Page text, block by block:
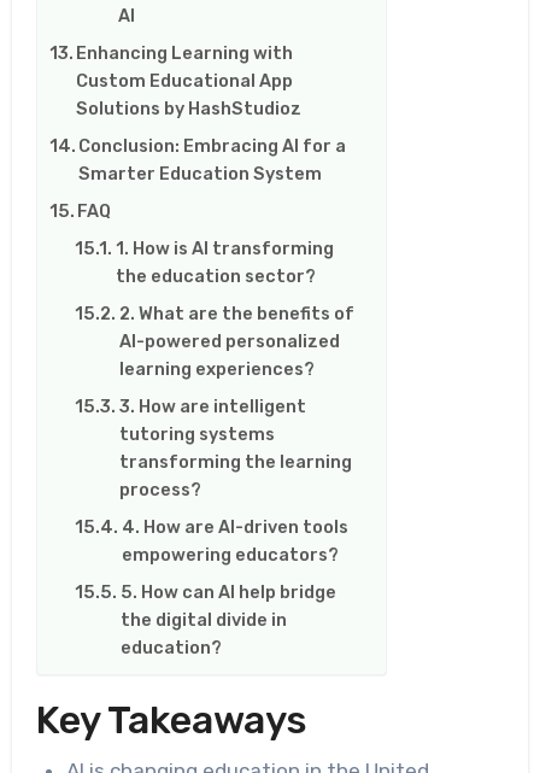
AI
Enhancing Learning with
Custom Educational App
Solutions by HashStudioz
Conclusion: Embracing AI for a
Smarter Education System
FAQ
1. How is AI transforming
the education sector?
2. What are the benefits of
AI-powered personalized
learning experiences?
3. How are intelligent
tutoring systems
transforming the learning
process?
4. How are AI-driven tools
empowering educators?
5. How can AI help bridge
the digital divide in
education?
Key Takeaways